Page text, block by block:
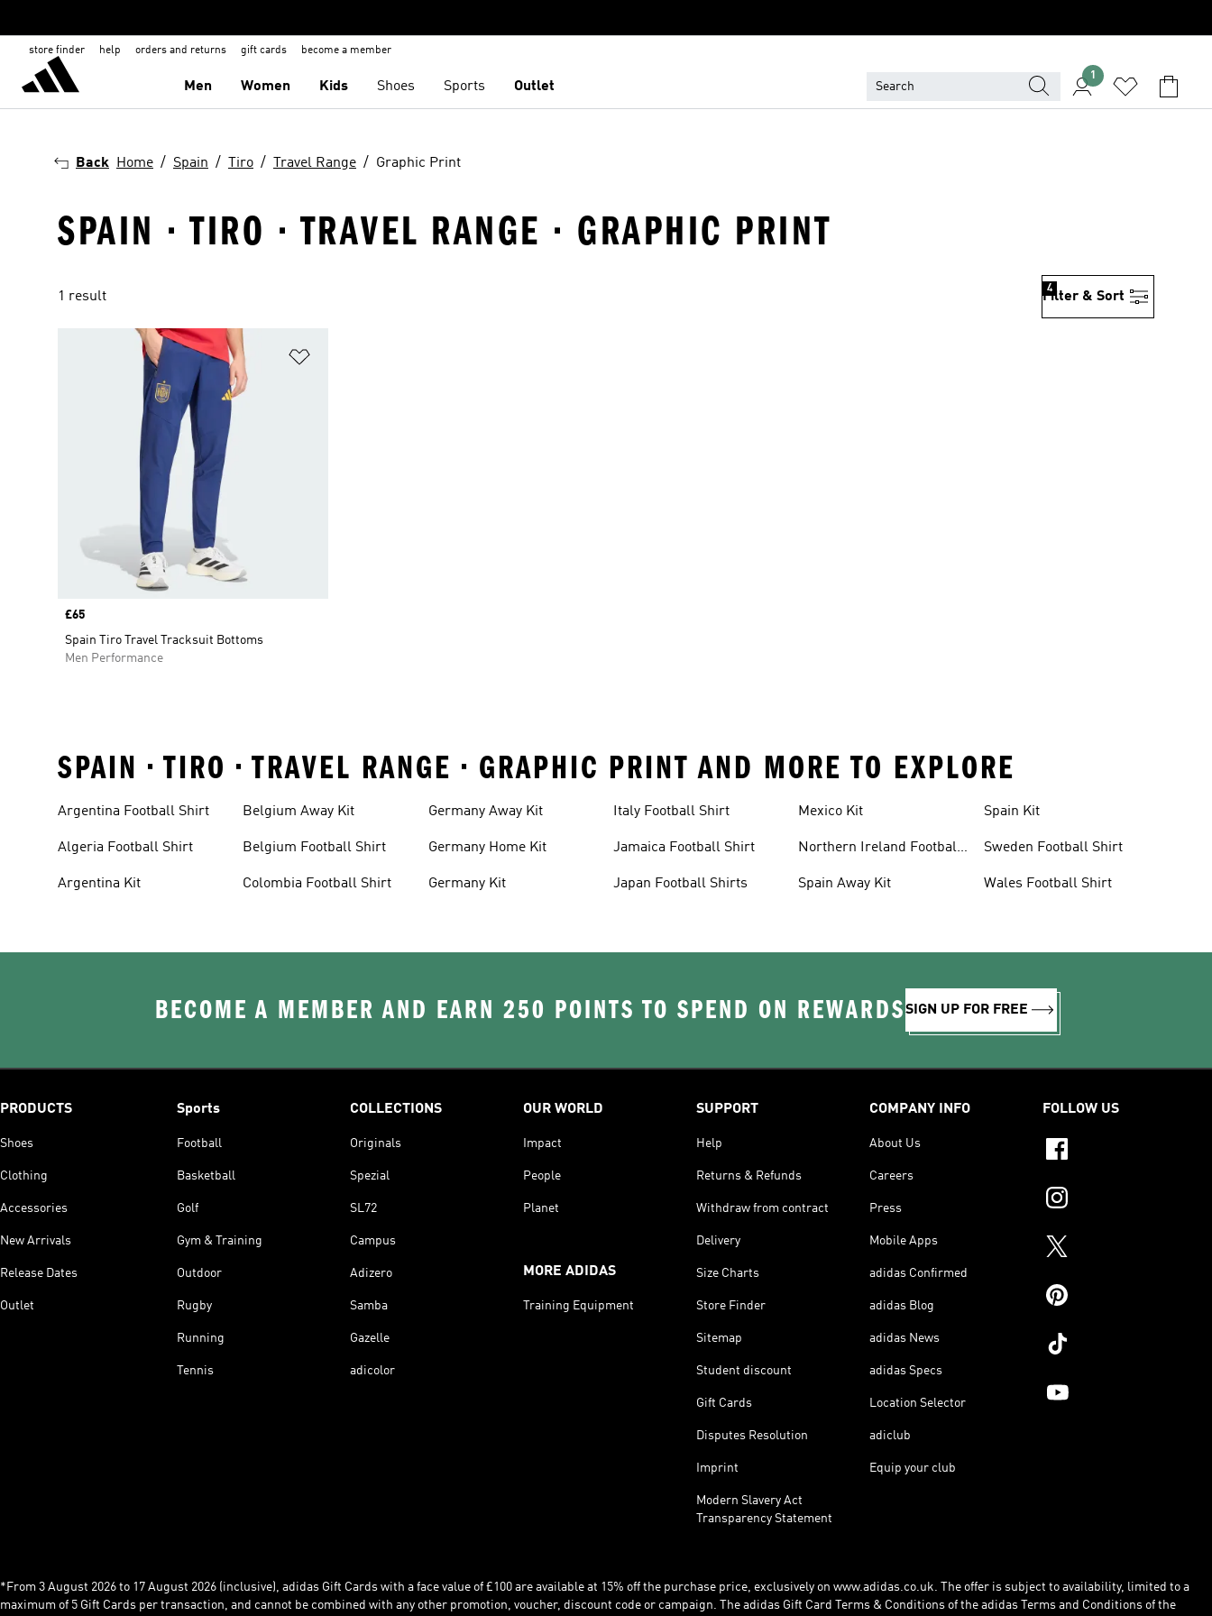
store finder help orders and returns gift cards become a member
Men Women Kids Shoes Sports Outlet
1
Back Home Spain Tiro Travel Range Graphic Print
SPAIN · TIRO · TRAVEL RANGE · GRAPHIC PRINT
1 result Filter & Sort
4
Price
£65
Spain Tiro Travel Tracksuit Bottoms
Men Performance
SPAIN • TIRO • TRAVEL RANGE • GRAPHIC PRINT AND MORE TO EXPLORE
Argentina Football Shirt
Algeria Football Shirt
Argentina Kit
Belgium Away Kit
Belgium Football Shirt
Colombia Football Shirt
Germany Away Kit
Germany Home Kit
Germany Kit
Italy Football Shirt
Jamaica Football Shirt
Japan Football Shirts
Mexico Kit
Northern Ireland Football
Spain Away Kit
Spain Kit
Sweden Football Shirt
Wales Football Shirt
BECOME A MEMBER AND EARN 250 POINTS TO SPEND ON REWARDSSIGN UP FOR FREE
PRODUCTS
Shoes
Clothing
Accessories
New Arrivals
Release Dates
Outlet
Sports
Football
Basketball
Golf
Gym & Training
Outdoor
Rugby
Running
Tennis
COLLECTIONS
Originals
Spezial
SL72
Campus
Adizero
Samba
Gazelle
adicolor
OUR WORLD
Impact
People
Planet
MORE ADIDAS
Training Equipment
SUPPORT
Help
Returns & Refunds
Withdraw from contract
Delivery
Size Charts
Store Finder
Sitemap
Student discount
Gift Cards
Disputes Resolution
Imprint
Modern Slavery Act
Transparency Statement
COMPANY INFO
About Us
Careers
Press
Mobile Apps
adidas Confirmed
adidas Blog
adidas News
adidas Specs
Location Selector
adiclub
Equip your club
FOLLOW US
*From 3 August 2026 to 17 August 2026 (inclusive), adidas Gift Cards with a face value of £100 are available at 15% off the purchase price, exclusively on www.adidas.co.uk. The offer is subject to availability, limited to a
maximum of 5 Gift Cards per transaction, and cannot be combined with any other promotion, voucher, discount code or campaign. The adidas Gift Card Terms & Conditions of the adidas Terms and Conditions of the